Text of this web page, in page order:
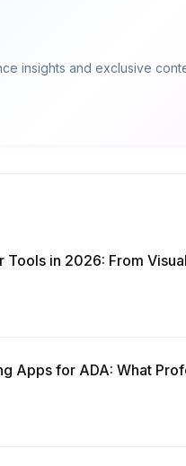
insights and exclusive
Tools in 2026: From
Apps for ADA: What